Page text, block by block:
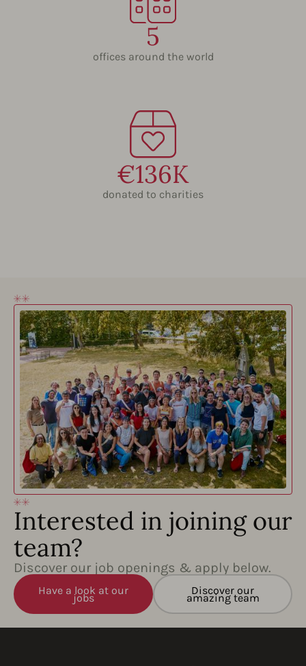
5
offices around the world
€136K
donated to charities
Interested in joining our
team?
Discover our job openings & apply below.
Have a look at our
jobs
Discover our
amazing team